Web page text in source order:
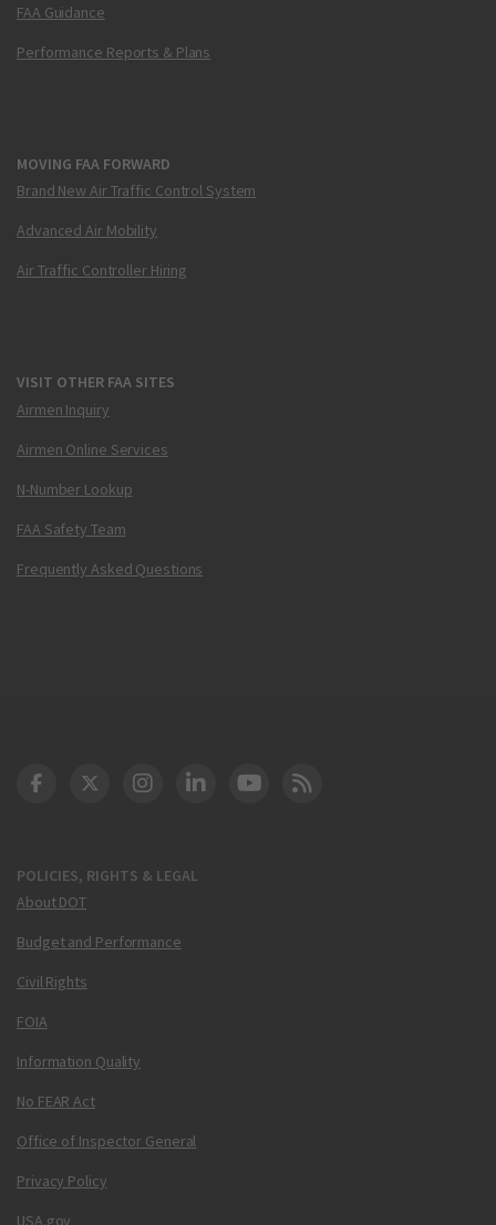
FAA Guidance
Performance Reports & Plans
MOVING FAA FORWARD
Brand New Air Traffic Control System
Advanced Air Mobility
Air Traffic Controller Hiring
VISIT OTHER FAA SITES
Airmen Inquiry
Airmen Online Services
N-Number Lookup
FAA Safety Team
Frequently Asked Questions
POLICIES, RIGHTS & LEGAL
About DOT
Budget and Performance
Civil Rights
FOIA
Information Quality
No FEAR Act
Office of Inspector General
Privacy Policy
USA.gov
DOT Facebook
DOT Twitter
DOT Instagram
DOT LinkedIn
FAA YouTube
Cleared for Takeoff